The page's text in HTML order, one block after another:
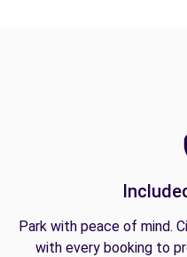
Park with peace of mind.
with every booking to